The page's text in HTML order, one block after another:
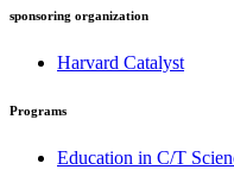
sponsoring organization
Harvard Catalyst
Programs
Education in C/T